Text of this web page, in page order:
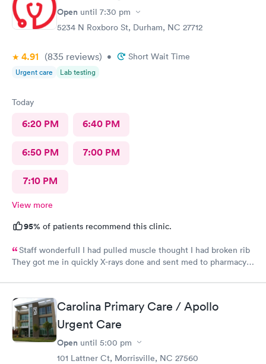
Open until 7:30 pm
5234 N Roxboro St, Durham, NC 27712
4.91 (835 reviews) • Short Wait Time
Urgent care Lab testing
Today
6:20 PM 6:40 PM
6:50 PM 7:00 PM
7:10 PM
View more
95% of patients recommend this clinic.
Staff wonderfulI I had pulled muscle thought I had broken rib
They got me in quickly X-rays done and sent med to pharmacy.
Carolina Primary Care / Apollo
Urgent Care
Open until 5:00 pm
101 Lattner Ct, Morrisville, NC 27560